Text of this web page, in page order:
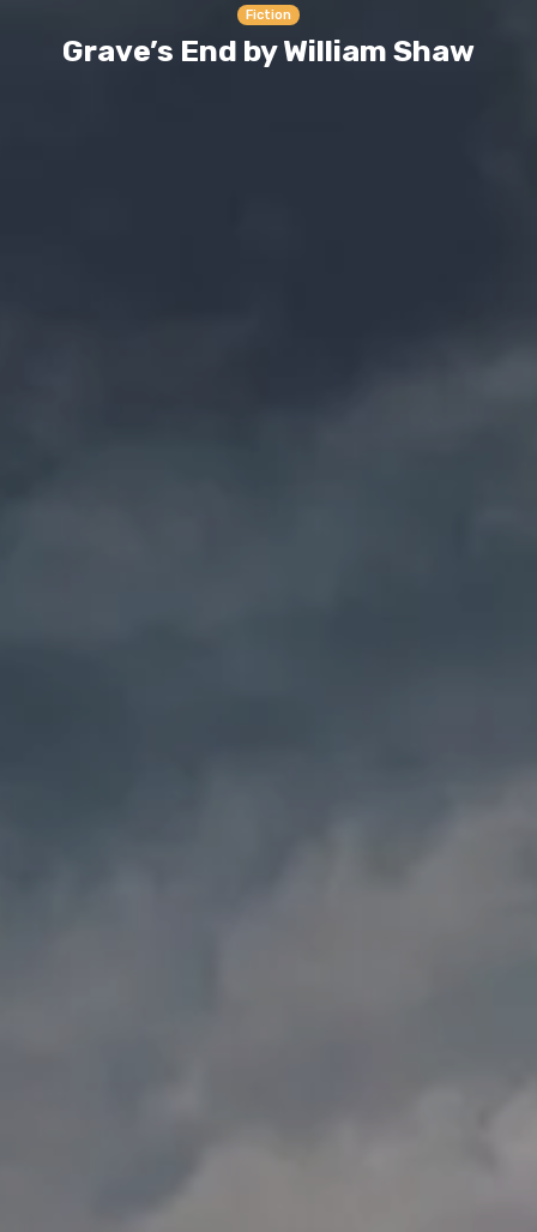
Fiction
Grave’s End by William Shaw